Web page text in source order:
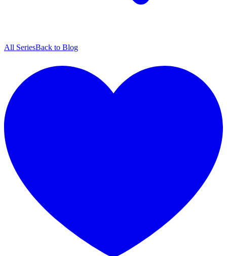
All SeriesBack to Blog